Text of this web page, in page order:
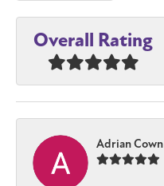
Overall Rating
Adrian Cown